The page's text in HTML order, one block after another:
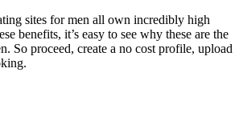
sites for men all own incredibly high
benefits, it’s easy to see why these are the
So proceed, create a no cost profile, upload